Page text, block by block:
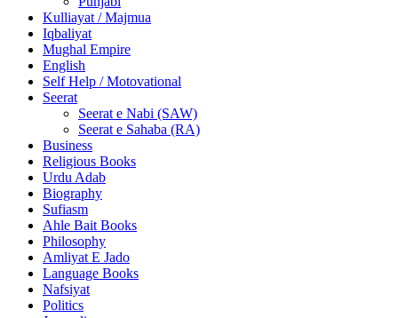
Kulliayat / Majmua
Iqbaliyat
Mughal Empire
English
Self Help / Motovational
Seerat
Seerat e Nabi (SAW)
Seerat e Sahaba (RA)
Business
Religious Books
Urdu Adab
Biography
Sufiasm
Ahle Bait Books
Philosophy
Amliyat E Jado
Language Books
Nafsiyat
Politics